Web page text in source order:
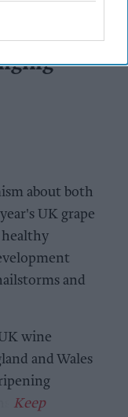
Kent
2026
about both
UK grape
and
wine
and Wales